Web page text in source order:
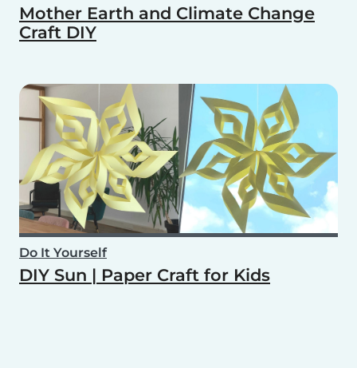
Mother Earth and Climate Change
Craft DIY
Do It Yourself
DIY Sun | Paper Craft for Kids